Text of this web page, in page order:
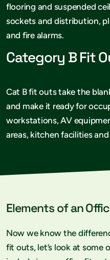
flooring and suspended
sockets and distribution,
and fire alarms.
Category B Fit
Cat B fit outs take the
and make it ready for
workstations, AV
areas, kitchen facilities and
Elements of an
Now we know the
fit outs, let’s look at some